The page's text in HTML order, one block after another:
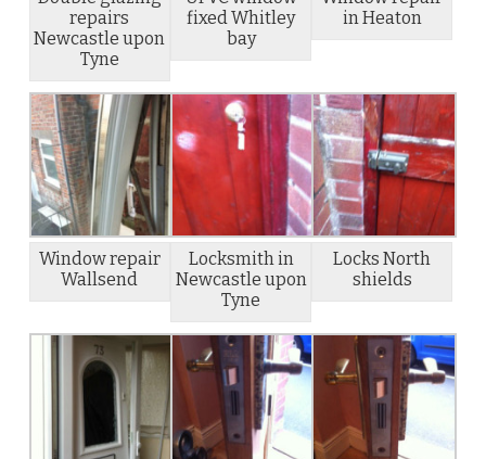
repairs
Newcastle upon
Tyne
fixed Whitley
bay
in Heaton
Window repair
Wallsend
Locksmith in
Newcastle upon
Tyne
Locks North
shields